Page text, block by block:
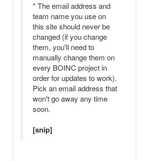
* The email address and
team name you use on
this site should never be
changed (if you change
them, you'll need to
manually change them on
every BOINC project in
order for updates to work).
Pick an email address that
won't go away any time
soon.
[snip]